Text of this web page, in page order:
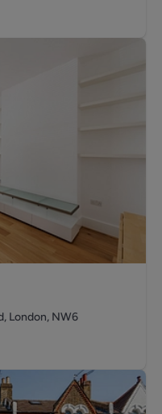
London, NW6